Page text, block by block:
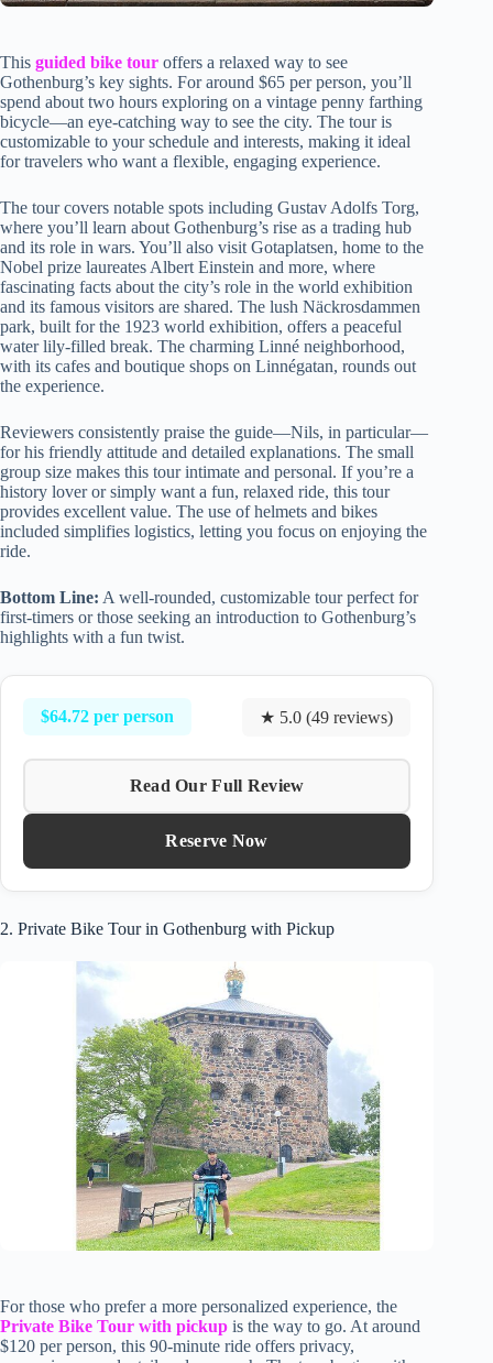
This guided bike tour offers a relaxed way to see
Gothenburg’s key sights. For around $65 per person, you’ll
spend about two hours exploring on a vintage penny farthing
bicycle—an eye-catching way to see the city. The tour is
customizable to your schedule and interests, making it ideal
for travelers who want a flexible, engaging experience.
The tour covers notable spots including Gustav Adolfs Torg,
where you’ll learn about Gothenburg’s rise as a trading hub
and its role in wars. You’ll also visit Gotaplatsen, home to the
Nobel prize laureates Albert Einstein and more, where
fascinating facts about the city’s role in the world exhibition
and its famous visitors are shared. The lush Näckrosdammen
park, built for the 1923 world exhibition, offers a peaceful
water lily-filled break. The charming Linné neighborhood,
with its cafes and boutique shops on Linnégatan, rounds out
the experience.
Reviewers consistently praise the guide—Nils, in particular—
for his friendly attitude and detailed explanations. The small
group size makes this tour intimate and personal. If you’re a
history lover or simply want a fun, relaxed ride, this tour
provides excellent value. The use of helmets and bikes
included simplifies logistics, letting you focus on enjoying the
ride.
Bottom Line: A well-rounded, customizable tour perfect for
first-timers or those seeking an introduction to Gothenburg’s
highlights with a fun twist.
$64.72 per person ★ 5.0 (49 reviews)
Read Our Full Review
Reserve Now
2. Private Bike Tour in Gothenburg with Pickup
For those who prefer a more personalized experience, the
Private Bike Tour with pickup is the way to go. At around
$120 per person, this 90-minute ride offers privacy,